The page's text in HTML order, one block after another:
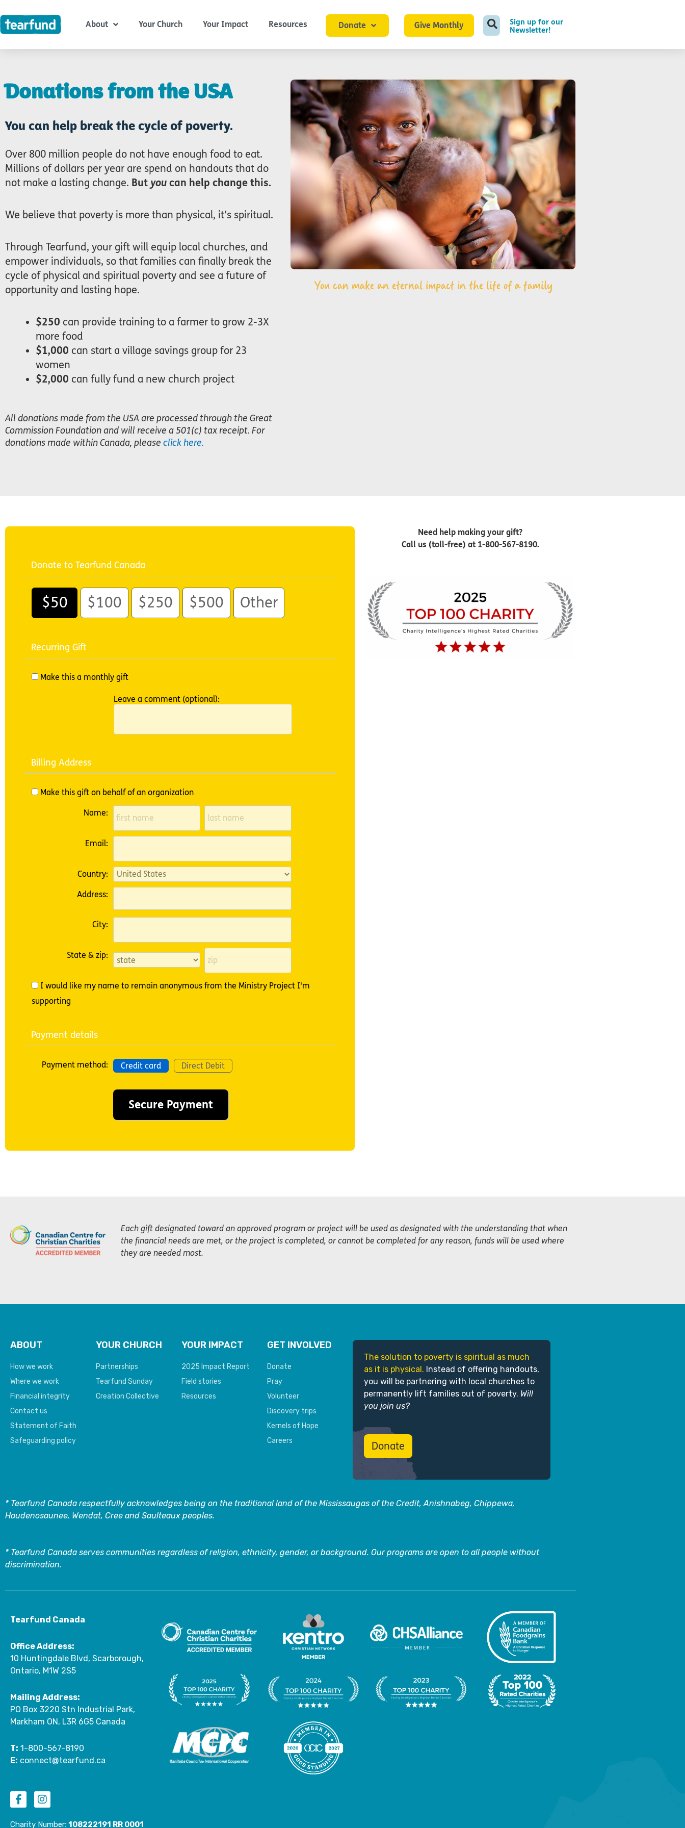
to
content
About Your Church Your Impact Resources Donate Give Monthly
Sign up for our
Newsletter!
Donations from the USA
You can help break the cycle of poverty.
Over 800 million people do not have enough food to eat.
Millions of dollars per year are spend on handouts that do
not make a lasting change. But you can help change this.
We believe that poverty is more than physical, it’s spiritual.
Through Tearfund, your gift will equip local churches, and
empower individuals, so that families can finally break the
cycle of physical and spiritual poverty and see a future of
opportunity and lasting hope.
$250 can provide training to a farmer to grow 2-3X
more food
$1,000 can start a village savings group for 23
women
$2,000 can fully fund a new church project
All donations made from the USA are processed through the Great
Commission Foundation and will receive a 501(c) tax receipt. For
donations made within Canada, please click here.
You can make an eternal impact in the life of a family
Donate to Tearfund Canada
$50 $100 $250 $500 Other
Recurring Gift
Make this a monthly gift
Leave a comment (optional):
Billing Address
Make this gift on behalf of an organization
Name:
Email:
Country:
Address:
City:
State & zip:
I would like my name to remain anonymous from the Ministry Project I'm
supporting
Payment details
Payment method: Credit card Direct Debit
Need help making your gift?
Call us (toll-free) at 1-800-567-8190.
Each gift designated toward an approved program or project will be used as designated with the understanding that when
the financial needs are met, or the project is completed, or cannot be completed for any reason, funds will be used where
they are needed most.
ABOUT
How we work
Where we work
Financial integrity
Contact us
Statement of Faith
Safeguarding policy
YOUR CHURCH
Partnerships
Tearfund Sunday
Creation Collective
YOUR IMPACT
2025 Impact Report
Field stories
Resources
GET INVOLVED
Donate
Pray
Volunteer
Discovery trips
Kernels of Hope
Careers
The solution to poverty is spiritual as much
as it is physical. Instead of offering handouts,
you will be partnering with local churches to
permanently lift families out of poverty. Will
you join us?
Donate
* Tearfund Canada respectfully acknowledges being on the traditional land of the Mississaugas of the Credit, Anishnabeg, Chippewa,
Haudenosaunee, Wendat, Cree and Saulteaux peoples.
* Tearfund Canada serves communities regardless of religion, ethnicity, gender, or background. Our programs are open to all people without
discrimination.
Tearfund Canada
Office Address:
10 Huntingdale Blvd, Scarborough,
Ontario, M1W 2S5
Mailing Address:
PO Box 3220 Stn Industrial Park,
Markham ON, L3R 6G5 Canada
T: 1-800-567-8190
E: connect@tearfund.ca
F
a
I
n
Charity Number: 108222191 RR 0001